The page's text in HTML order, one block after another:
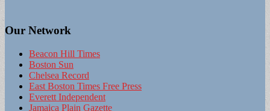
Our Network
Beacon Hill Times
Boston Sun
Chelsea Record
East Boston Times Free Press
Everett Independent
Jamaica Plain Gazette